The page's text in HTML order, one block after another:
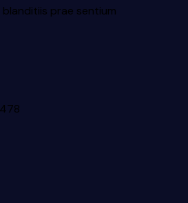
blanditiis prae sentium